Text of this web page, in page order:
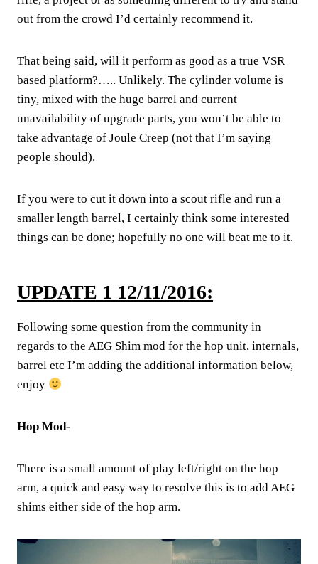
out from the crowd I’d certainly recommend it.
That being said, will it perform as good as a true VSR
based platform?….. Unlikely. The cylinder volume is
tiny, mixed with the huge barrel and current
unavailability of upgrade parts, you won’t be able to
take advantage of Joule Creep (not that I’m saying
people should).
If you were to cut it down into a scout rifle and run a
smaller length barrel, I certainly think some interested
things can be done; hopefully no one will beat me to it.
UPDATE 1 12/11/2016:
Following some question from the community in
regards to the AEG Shim mod for the hop unit, internals,
barrel etc I’m adding the additional information below,
enjoy
Hop Mod-
There is a small amount of play left/right on the hop
arm, a quick and easy way to resolve this is to add AEG
shims either side of the hop arm.